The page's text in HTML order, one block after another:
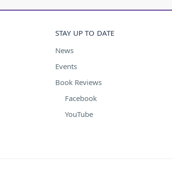
STAY UP TO DATE
News
Events
Book Reviews
Facebook
YouTube